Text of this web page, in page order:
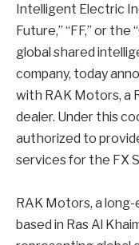
Intelligent Electric
Future,” “FF,” or the
global shared
company, today
with RAK Motors, a
dealer. Under this
authorized to
services for the FX
RAK Motors, a
based in Ras Al